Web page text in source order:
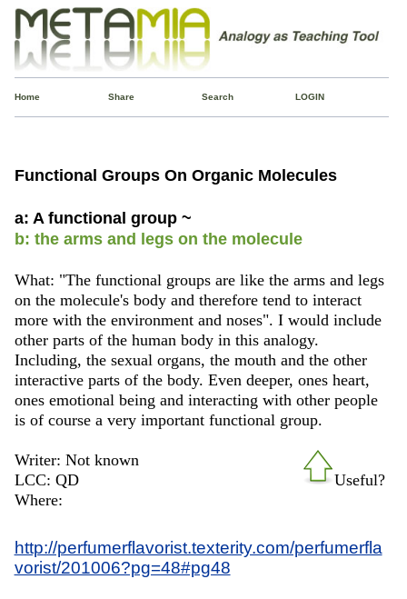
Home Share Search LOGIN
Functional Groups On Organic Molecules
a: A functional group ~
b: the arms and legs on the molecule
What: "The functional groups are like the arms and legs
on the molecule's body and therefore tend to interact
more with the environment and noses". I would include
other parts of the human body in this analogy.
Including, the sexual organs, the mouth and the other
interactive parts of the body. Even deeper, ones heart,
ones emotional being and interacting with other people
is of course a very important functional group.
Useful?
Writer: Not known
LCC: QD
Where:
http://perfumerflavorist.texterity.com/perfumerfla
vorist/201006?pg=48#pg48